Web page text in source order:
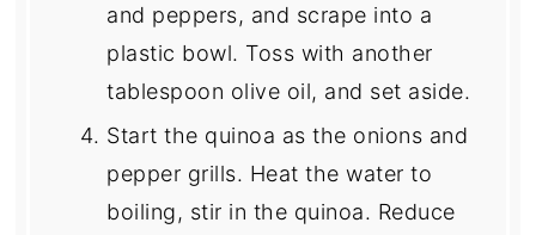
and peppers, and scrape into a
plastic bowl. Toss with another
tablespoon olive oil, and set aside.
Start the quinoa as the onions and
pepper grills. Heat the water to
boiling, stir in the quinoa. Reduce